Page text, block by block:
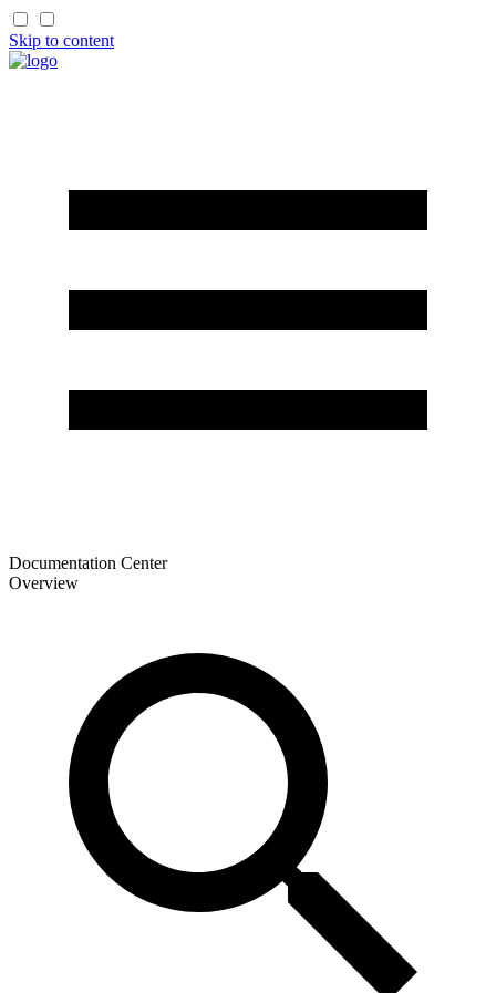
Skip to content
Documentation Center
Overview